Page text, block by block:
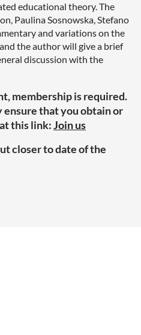
educational theory. The
Paulina Sosnowska, Stefano
and variations on the
the author will give a brief
discussion with the
membership is required.
that you obtain or
this link:Join us
closer to date of the